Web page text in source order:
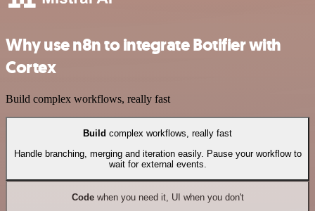
Why use n8n to integrate Botifier with
Cortex
Build complex workflows, really fast
Build complex workflows, really fast
Handle branching, merging and iteration easily. Pause your workflow to
wait for external events.
Codewhen you need it, UI when you don't